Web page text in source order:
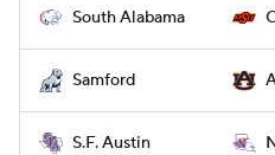
South Alabama
Samford
S.F. Austin